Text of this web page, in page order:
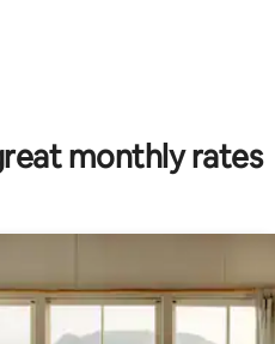
rating, 14 reviews
monthly rates